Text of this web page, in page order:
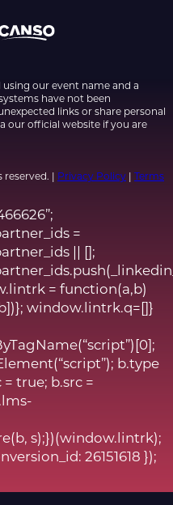
our event name and a
have not been
links or share personal
our official website if you are
reserved. | Privacy Policy | Terms
=
|| [];
= function(a,b)
window.lintrk.q=[]}
b.type
true; b.src =
s);})(window.lintrk);
26151618 });